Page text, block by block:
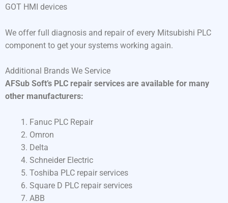
GOT HMI devices
We offer full diagnosis and repair of every Mitsubishi PLC
component to get your systems working again.
Additional Brands We Service
AFSub Soft’s PLC repair services are available for many
other manufacturers:
Fanuc PLC Repair
Omron
Delta
Schneider Electric
Toshiba PLC repair services
Square D PLC repair services
ABB